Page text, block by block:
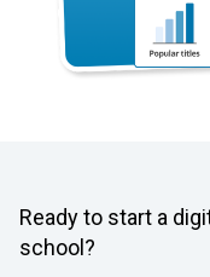
Ready to start a
school?